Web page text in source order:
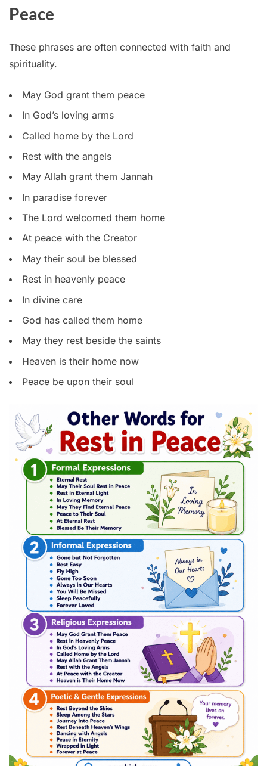
Peace
These phrases are often connected with faith and
spirituality.
May God grant them peace
In God’s loving arms
Called home by the Lord
Rest with the angels
May Allah grant them Jannah
In paradise forever
The Lord welcomed them home
At peace with the Creator
May their soul be blessed
Rest in heavenly peace
In divine care
God has called them home
May they rest beside the saints
Heaven is their home now
Peace be upon their soul